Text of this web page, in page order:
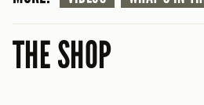
THE SHOP